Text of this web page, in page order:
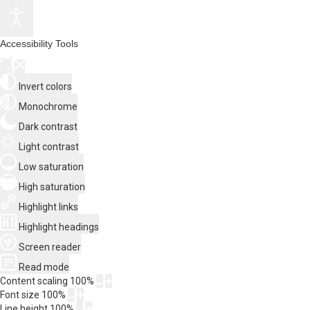
Accessibility Tools
Invert colors
Monochrome
Dark contrast
Light contrast
Low saturation
High saturation
Highlight links
Highlight headings
Screen reader
Read mode
Content scaling 100%
Font size 100%